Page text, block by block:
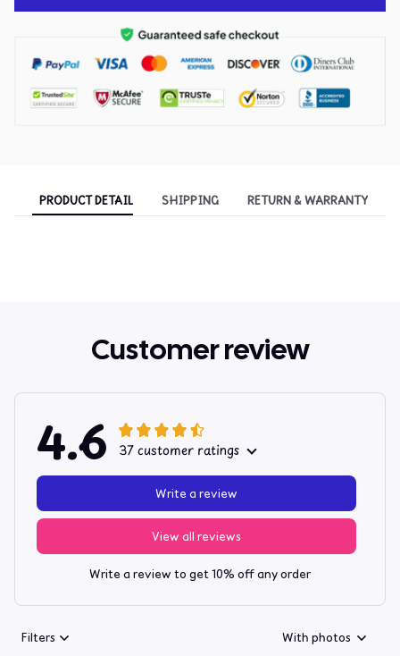
PRODUCT DETAIL SHIPPING RETURN & WARRANTY
Customer review
4.6 37 customer ratings
View all reviews
Write a review
Write a review to get 10% off any order
Filters With photos